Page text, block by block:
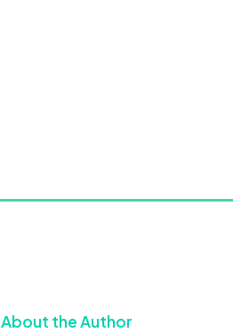
About the Author